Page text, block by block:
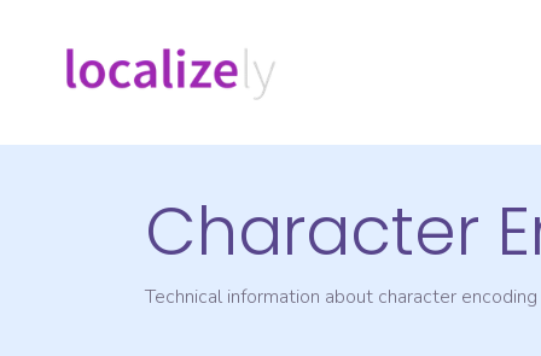
Character
Technical information about character